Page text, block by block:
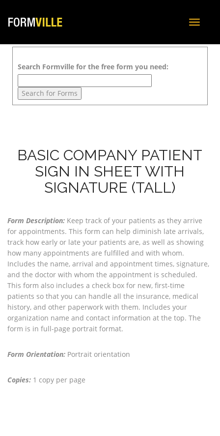
Toggle
Search Formville for the free form you need:
BASIC COMPANY PATIENT
SIGN IN SHEET WITH
SIGNATURE (TALL)
Form Description: Keep track of your patients as they arrive
for appointments. This form can help diminish late arrivals,
track how early or late your patients are, as well as showing
how many appointments are fulfilled and with whom.
Includes the name, arrival and appointment times, signature,
and the doctor with whom the appointment is scheduled.
This form also includes a check box for new, first-time
patients so that you can handle all the insurance, medical
history, and other paperwork with them. Includes your
organization name and contact information at the top. The
form is in full-page portrait format.
Form Orientation: Portrait orientation
Copies: 1 copy per page